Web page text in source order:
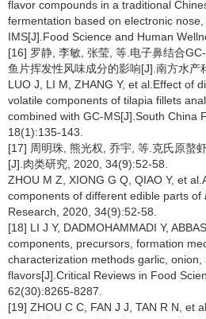
flavor compounds in a traditional
fermentation based on electronic
IMS[J].Food Science and Human
[16] 罗静, 李敏, 张莹, 等.电子鼻结合
鱼片挥发性风味成分的影响[J].南方水产
LUO J, LI M, ZHANG Y, et al.Effect of
volatile components of tilapia fillets
combined with GC-MS[J].South China
18(1):135-143.
[17] 周明珠, 熊光权, 乔宇, 等.克氏原螯
[J].肉类研究, 2020, 34(9):52-58.
ZHOU M Z, XIONG G Q, QIAO Y, et
components of different edible parts of
Research, 2020, 34(9):52-58.
[18] LI J Y, DADMOHAMMADI Y,
components, precursors, formation
characterization methods garlic, onion,
flavors[J].Critical Reviews in Food
62(30):8265-8287.
[19] ZHOU C C, FAN J J, TAN R N, et